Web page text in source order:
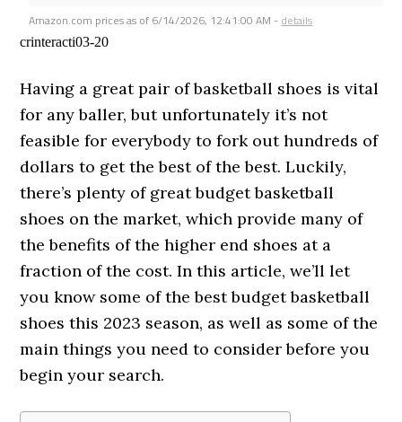
Amazon.com prices as of 6/14/2026, 12:41:00 AM - details
crinteracti03-20
Having a great pair of basketball shoes is vital
for any baller, but unfortunately it’s not
feasible for everybody to fork out hundreds of
dollars to get the best of the best. Luckily,
there’s plenty of great budget basketball
shoes on the market, which provide many of
the benefits of the higher end shoes at a
fraction of the cost. In this article, we’ll let
you know some of the best budget basketball
shoes this 2023 season, as well as some of the
main things you need to consider before you
begin your search.